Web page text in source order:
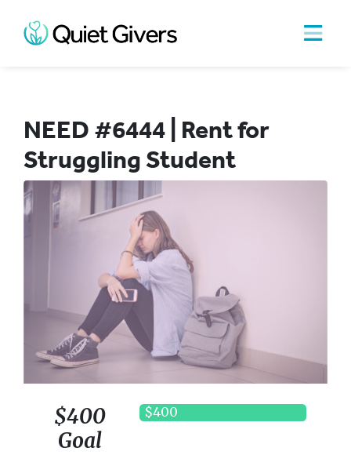
NEED #6444 | Rent for
Struggling Student
$400
Goal
$400